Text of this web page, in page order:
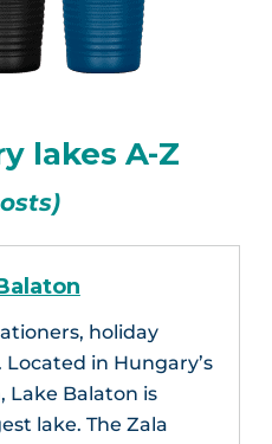
lakes A-Z
holiday
in Hungary’s
Lake Balaton is
lake. The Zala